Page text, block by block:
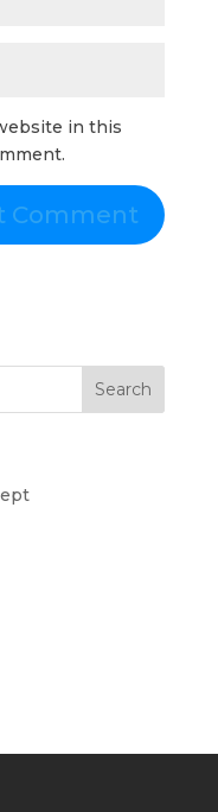
in this